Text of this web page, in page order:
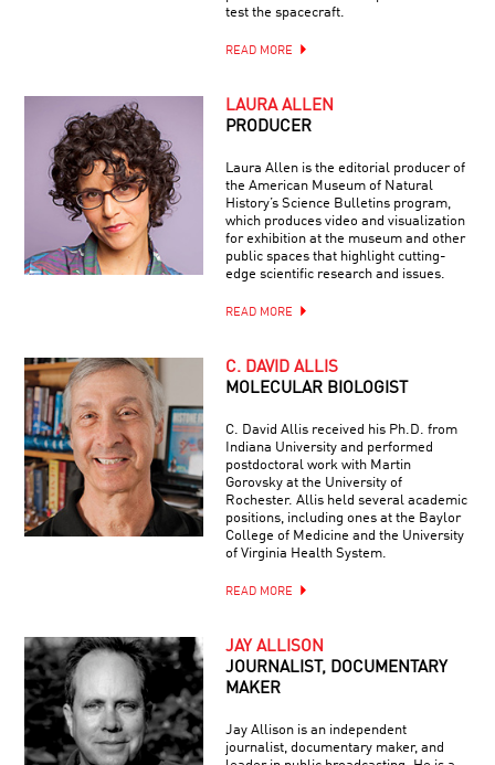
test the spacecraft.
READ MORE
LAURA ALLEN
PRODUCER
Laura Allen is the editorial producer of
the American Museum of Natural
History’s Science Bulletins program,
which produces video and visualization
for exhibition at the museum and other
public spaces that highlight cutting-
edge scientific research and issues.
READ MORE
C. DAVID ALLIS
MOLECULAR BIOLOGIST
C. David Allis received his Ph.D. from
Indiana University and performed
postdoctoral work with Martin
Gorovsky at the University of
Rochester. Allis held several academic
positions, including ones at the Baylor
College of Medicine and the University
of Virginia Health System.
READ MORE
JAY ALLISON
JOURNALIST, DOCUMENTARY
MAKER
Jay Allison is an independent
journalist, documentary maker, and